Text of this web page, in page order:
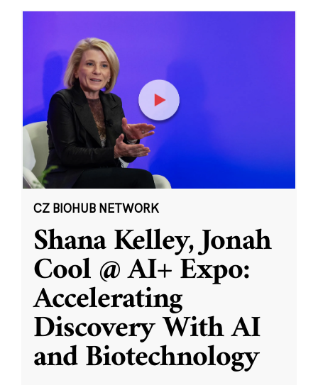
CZ BIOHUB NETWORK
Shana Kelley, Jonah
Cool @ AI+ Expo:
Accelerating
Discovery With AI
and Biotechnology